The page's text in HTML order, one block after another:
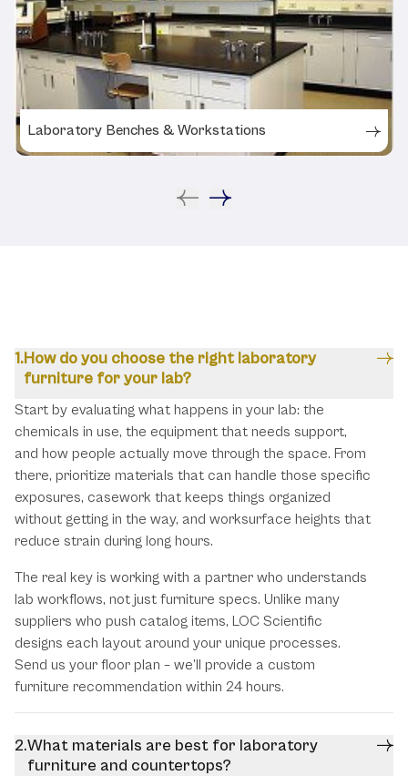
Laboratory Benches & Workstations
How do you choose the right laboratory
furniture for your lab?
Start by evaluating what happens in your lab: the
chemicals in use, the equipment that needs support,
and how people actually move through the space. From
there, prioritize materials that can handle those specific
exposures, casework that keeps things organized
without getting in the way, and worksurface heights that
reduce strain during long hours.
The real key is working with a partner who understands
lab workflows, not just furniture specs. Unlike many
suppliers who push catalog items, LOC Scientific
designs each layout around your unique processes.
Send us your floor plan – we’ll provide a custom
furniture recommendation within 24 hours.
What materials are best for laboratory
furniture and countertops?